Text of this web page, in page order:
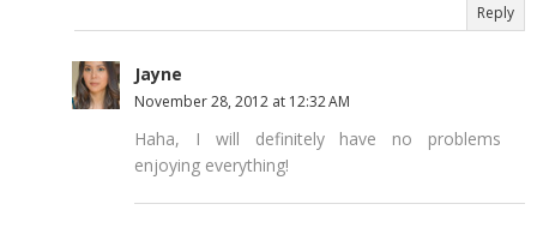
Reply
Jayne
November 28, 2012 at 12:32 AM
Haha, I will definitely have no problems
enjoying everything!